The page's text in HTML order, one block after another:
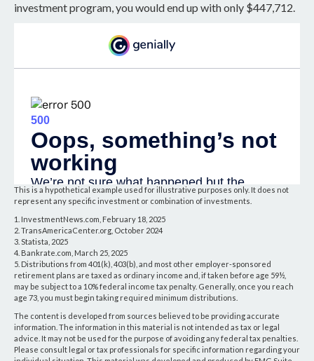
investment program, you would end up with only $447,712.
This is a hypothetical example used for illustrative purposes only. It does not
represent any specific investment or combination of investments.
1. InvestmentNews.com, February 18, 2025
2. TransAmericaCenter.org, October 2024
3. Statista, 2025
4. Bankrate.com, March 25, 2025
5. Distributions from 401(k), 403(b), and most other employer-sponsored
retirement plans are taxed as ordinary income and, if taken before age 59½,
may be subject to a 10% federal income tax penalty. Generally, once you reach
age 73, you must begin taking required minimum distributions.
The content is developed from sources believed to be providing accurate
information. The information in this material is not intended as tax or legal
advice. It may not be used for the purpose of avoiding any federal tax penalties.
Please consult legal or tax professionals for specific information regarding your